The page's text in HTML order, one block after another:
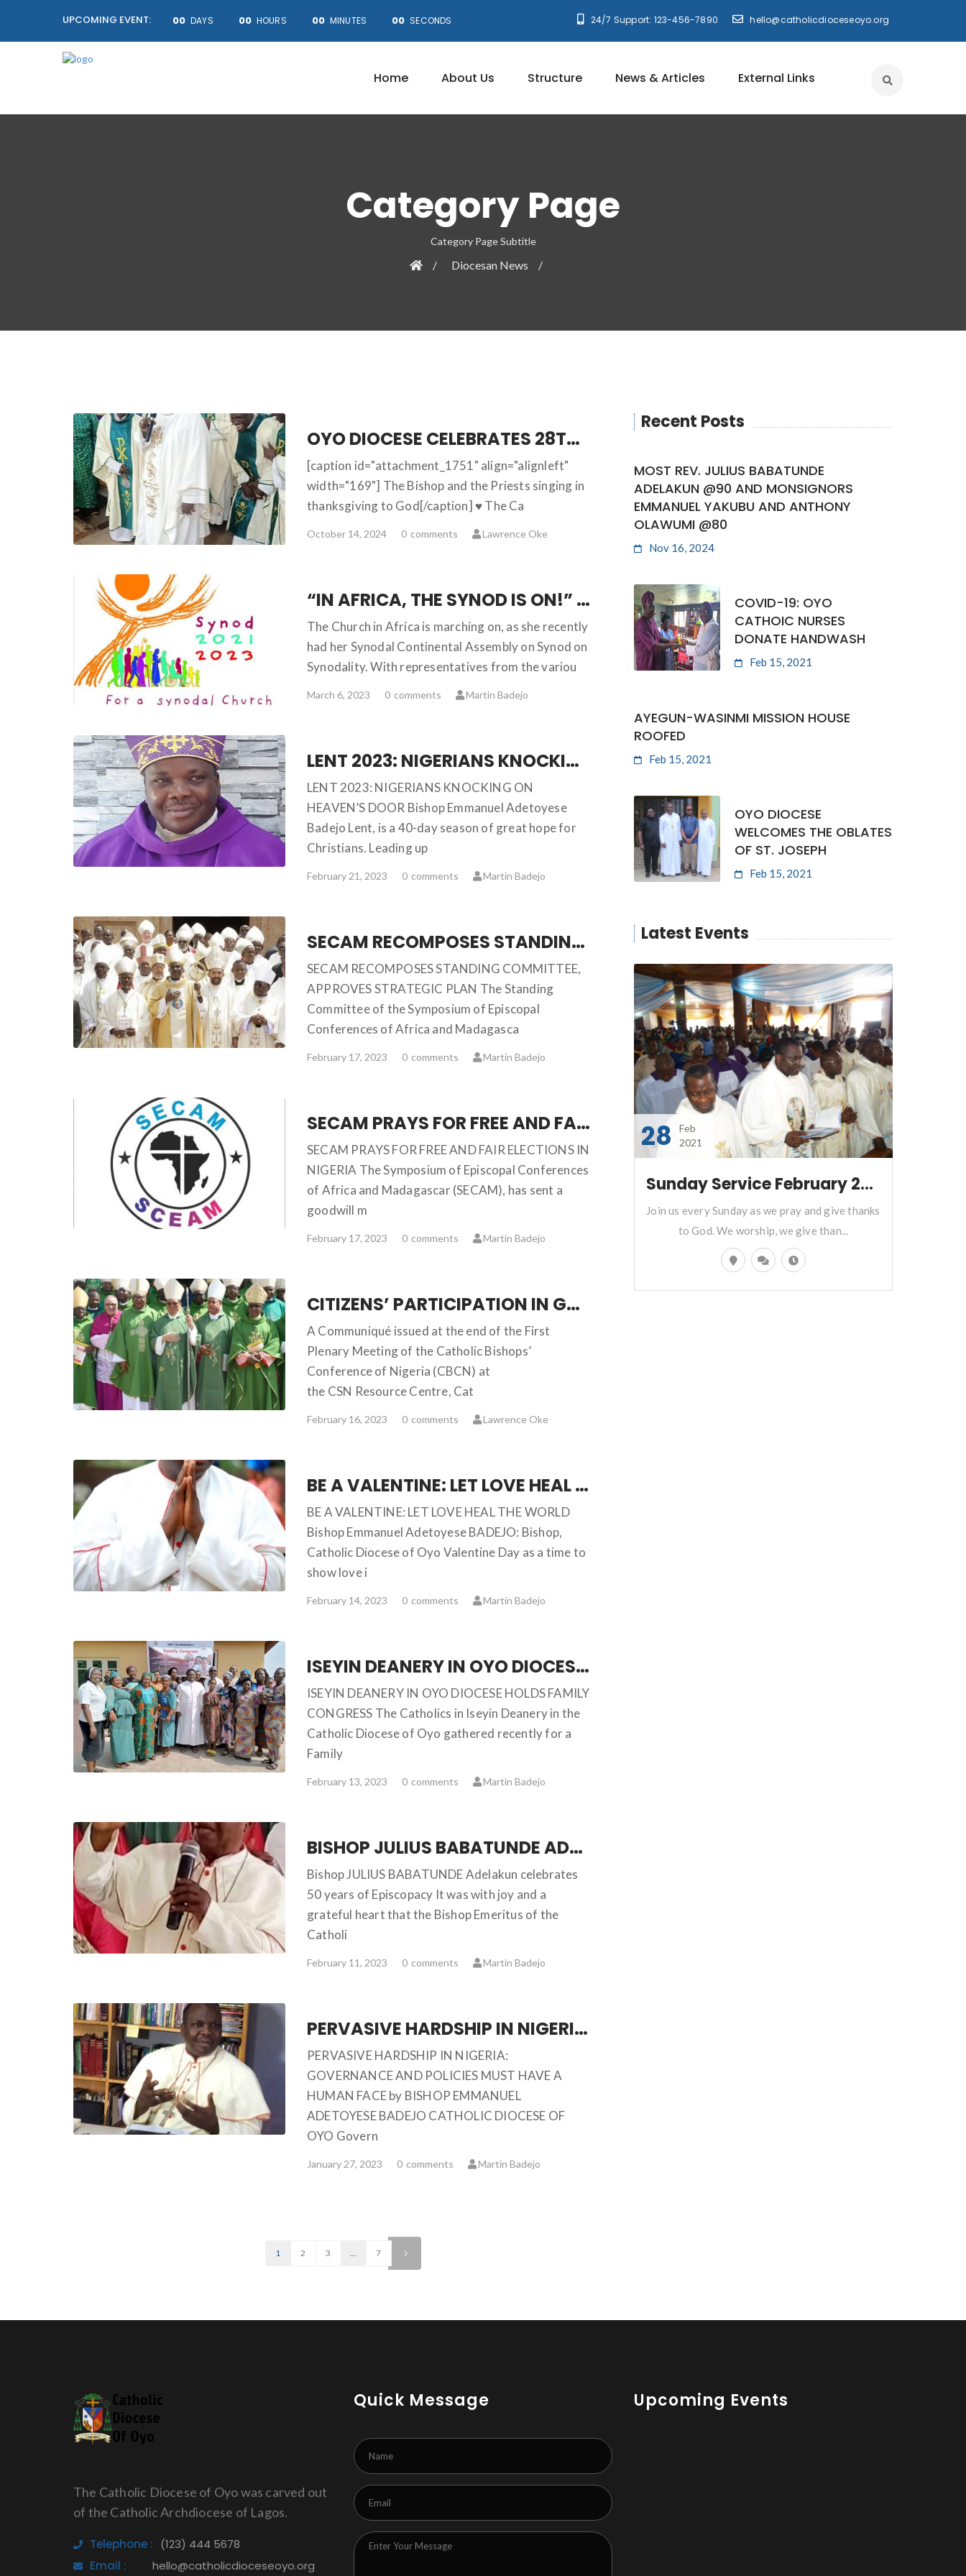
UPCOMING EVENT: 00 DAYS 00 HOURS 00 MINUTES 00 SECONDS 24/7 Support: 123-456-7890 hello@catholicdioceseoyo.org
Home About Us Structure News & Articles External Links
Category Page
Category Page Subtitle
Diocesan News
OYO DIOCESE CELEBRATES 28TH HARVEST IN GRAND STYLE
[caption id="attachment_1751" align="alignleft"
width="169"] The Bishop and the Priests singing in
thanksgiving to God[/caption] ♥ The Ca
October 14, 2024 0 comments Lawrence Oke
“IN AFRICA, THE SYNOD IS ON!” … AFRICA SYNODAL CONTINENTAL ASSEMBLY AFFIRMS
The Church in Africa is marching on, as she recently
had her Synodal Continental Assembly on Synod on
Synodality. With representatives from the variou
March 6, 2023 0 comments Martin Badejo
LENT 2023: NIGERIANS KNOCKING ON HEAVEN’S DOOR … Bishop Emmanuel Adetoyese Badejo
LENT 2023: NIGERIANS KNOCKING ON
HEAVEN’S DOOR Bishop Emmanuel Adetoyese
Badejo Lent, is a 40-day season of great hope for
Christians. Leading up
February 21, 2023 0 comments Martin Badejo
SECAM RECOMPOSES STANDING COMMITTEE, APPROVES STRATEGIC PLAN
SECAM RECOMPOSES STANDING COMMITTEE,
APPROVES STRATEGIC PLAN The Standing
Committee of the Symposium of Episcopal
Conferences of Africa and Madagasca
February 17, 2023 0 comments Martin Badejo
SECAM PRAYS FOR FREE AND FAIR ELECTIONS IN NIGERIA
SECAM PRAYS FOR FREE AND FAIR ELECTIONS IN
NIGERIA The Symposium of Episcopal Conferences
of Africa and Madagascar (SECAM), has sent a
goodwill m
February 17, 2023 0 comments Martin Badejo
CITIZENS’ PARTICIPATION IN GOOD GOVERNANCE IN NIGERIA
A Communiqué issued at the end of the First
Plenary Meeting of the Catholic Bishops’
Conference of Nigeria (CBCN) at
the CSN Resource Centre, Cat
February 16, 2023 0 comments Lawrence Oke
BE A VALENTINE: LET LOVE HEAL THE WORLD … Bishop Emmanuel Badejo
BE A VALENTINE: LET LOVE HEAL THE WORLD
Bishop Emmanuel Adetoyese BADEJO: Bishop,
Catholic Diocese of Oyo Valentine Day as a time to
show love i
February 14, 2023 0 comments Martin Badejo
ISEYIN DEANERY IN OYO DIOCESE HOLDS FAMILY CONGRESS
ISEYIN DEANERY IN OYO DIOCESE HOLDS FAMILY
CONGRESS The Catholics in Iseyin Deanery in the
Catholic Diocese of Oyo gathered recently for a
Family
February 13, 2023 0 comments Martin Badejo
BISHOP JULIUS BABATUNDE ADELAKUN CELEBRATES 50 YEARS OF EPISCOPACY
Bishop JULIUS BABATUNDE Adelakun celebrates
50 years of Episcopacy It was with joy and a
grateful heart that the Bishop Emeritus of the
Catholi
February 11, 2023 0 comments Martin Badejo
PERVASIVE HARDSHIP IN NIGERIA: GOVERNANCE AND POLICIES MUST HAVE A HUMAN FACE … BISHOP EMMANUEL ADETOYESE BADEJO
PERVASIVE HARDSHIP IN NIGERIA:
GOVERNANCE AND POLICIES MUST HAVE A
HUMAN FACE by BISHOP EMMANUEL
ADETOYESE BADEJO CATHOLIC DIOCESE OF
OYO Govern
January 27, 2023 0 comments Martin Badejo
1 2 3 … 7 >
Recent Posts
MOST REV. JULIUS BABATUNDE
ADELAKUN @90 AND MONSIGNORS
EMMANUEL YAKUBU AND ANTHONY
OLAWUMI @80
Nov 16, 2024
COVID-19: OYO
CATHOIC NURSES
DONATE HANDWASH
Feb 15, 2021
AYEGUN-WASINMI MISSION HOUSE
ROOFED
Feb 15, 2021
OYO DIOCESE
WELCOMES THE OBLATES
OF ST. JOSEPH
Feb 15, 2021
Latest Events
28
Feb
2021
Sunday Service February 28 2021
Join us every Sunday as we pray and give thanks
to God. We worship, we give than...
The Catholic Diocese of Oyo was carved out
of the Catholic Archdiocese of Lagos.
Telephone : (123) 444 5678
Email :
hello@catholicdioceseoyo.org
Quick Message Upcoming Events